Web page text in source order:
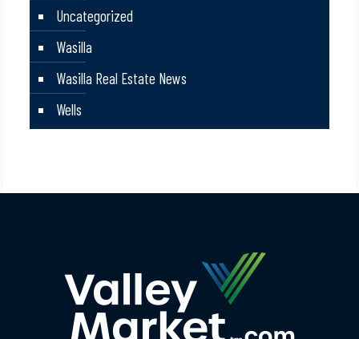
Uncategorized
Wasilla
Wasilla Real Estate News
Wells